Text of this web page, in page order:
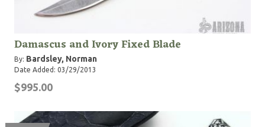
Damascus and Ivory Fixed Blade
By: Bardsley, Norman
Date Added: 03/29/2013
$995.00